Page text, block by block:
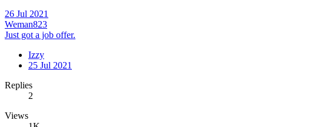
26 Jul 2021
Weman823
Just got a job offer.
Izzy
25 Jul 2021
Replies
2
Views